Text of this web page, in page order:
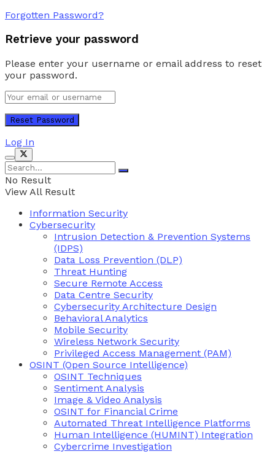
Forgotten Password?
Retrieve your password
Please enter your username or email address to reset
your password.
Log In
No Result
View All Result
Information Security
Cybersecurity
Intrusion Detection & Prevention Systems
(IDPS)
Data Loss Prevention (DLP)
Threat Hunting
Secure Remote Access
Data Centre Security
Cybersecurity Architecture Design
Behavioral Analytics
Mobile Security
Wireless Network Security
Privileged Access Management (PAM)
OSINT (Open Source Intelligence)
OSINT Techniques
Sentiment Analysis
Image & Video Analysis
OSINT for Financial Crime
Automated Threat Intelligence Platforms
Human Intelligence (HUMINT) Integration
Cybercrime Investigation